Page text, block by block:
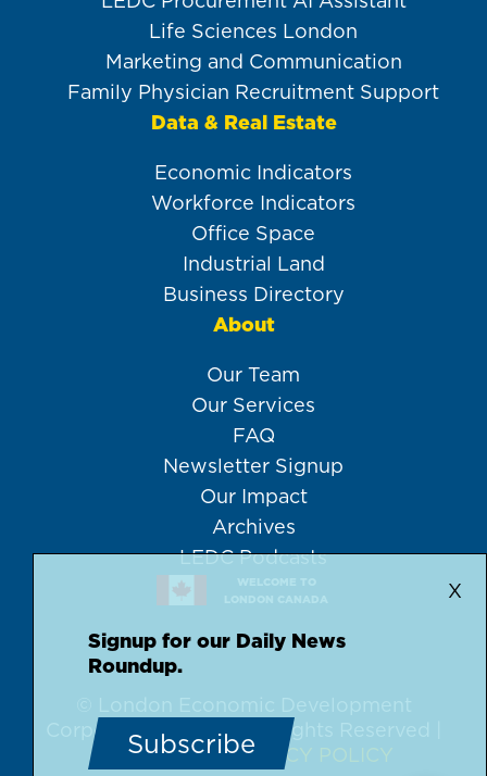
Life Sciences London
Marketing and Communication
Family Physician Recruitment Support
Data & Real Estate
Economic Indicators
Workforce Indicators
Office Space
Industrial Land
Business Directory
About
Our Team
Our Services
FAQ
Newsletter Signup
Our Impact
Archives
LEDC Podcasts
WELCOME TO
LONDON CANADA
X
Signup for our Daily News
Roundup.
Subscribe
© London Economic Development
Corporation, 2026 | All Rights Reserved |
DISCLAIMER PRIVACY POLICY